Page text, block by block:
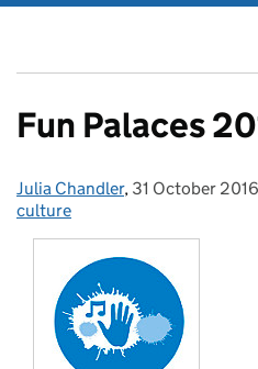
Fun Palaces
Posted by:
Julia Chandler, Posted on:
31 October 2016
culture